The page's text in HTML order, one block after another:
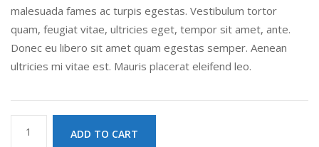
malesuada fames ac turpis egestas. Vestibulum tortor
quam, feugiat vitae, ultricies eget, tempor sit amet, ante.
Donec eu libero sit amet quam egestas semper. Aenean
ultricies mi vitae est. Mauris placerat eleifend leo.
ADD TO CART